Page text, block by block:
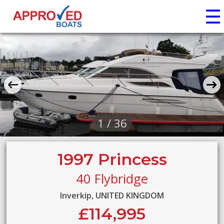
☰
1 / 36
1997 Princess
40 Flybridge
Inverkip, UNITED KINGDOM
£114,995